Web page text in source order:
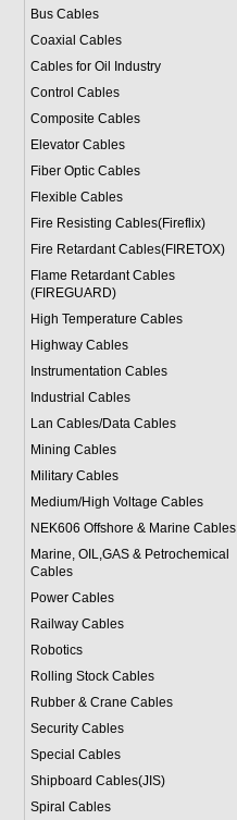
Bus Cables
Coaxial Cables
Cables for Oil Industry
Control Cables
Composite Cables
Elevator Cables
Fiber Optic Cables
Flexible Cables
Fire Resisting Cables(Fireflix)
Fire Retardant Cables(FIRETOX)
Flame Retardant Cables
(FIREGUARD)
High Temperature Cables
Highway Cables
Instrumentation Cables
Industrial Cables
Lan Cables/Data Cables
Mining Cables
Military Cables
Medium/High Voltage Cables
NEK606 Offshore & Marine Cables
Marine, OIL,GAS & Petrochemical
Cables
Power Cables
Railway Cables
Robotics
Rolling Stock Cables
Rubber & Crane Cables
Security Cables
Special Cables
Shipboard Cables(JIS)
Spiral Cables